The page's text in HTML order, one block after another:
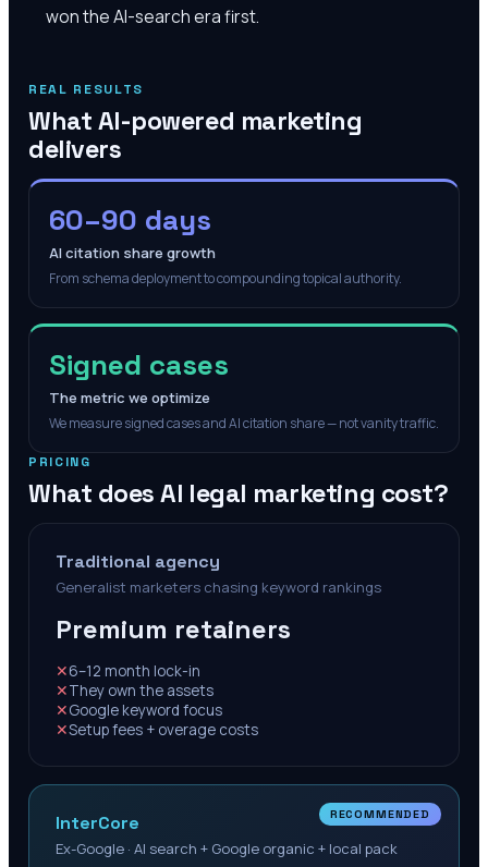
won the AI-search era first.
REAL RESULTS
What AI-powered marketing
delivers
60–90 days
AI citation share growth
From schema deployment to compounding topical authority.
Signed cases
The metric we optimize
We measure signed cases and AI citation share — not vanity traffic.
PRICING
What does AI legal marketing cost?
Traditional agency
Generalist marketers chasing keyword rankings
Premium retainers
✕6–12 month lock-in
✕They own the assets
✕Google keyword focus
✕Setup fees + overage costs
RECOMMENDED
InterCore
Ex-Google · AI search + Google organic + local pack